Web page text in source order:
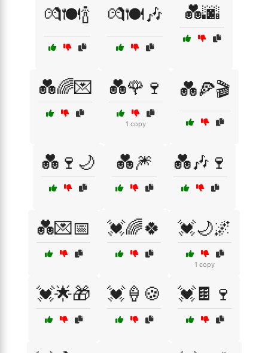
💏🍽️🍾 💏🍽️🎶 💑🌆
💑🌈💌 💑🌹🍷
1 copy
💑🍕🎬
💑🍷🌙 💑🎆 💑🎶🍷
💑💌📅 💓🌈🍀 💓🌙🌌
1 copy
💓🌟🎁 💓🍦🍪 💓🍫🍷